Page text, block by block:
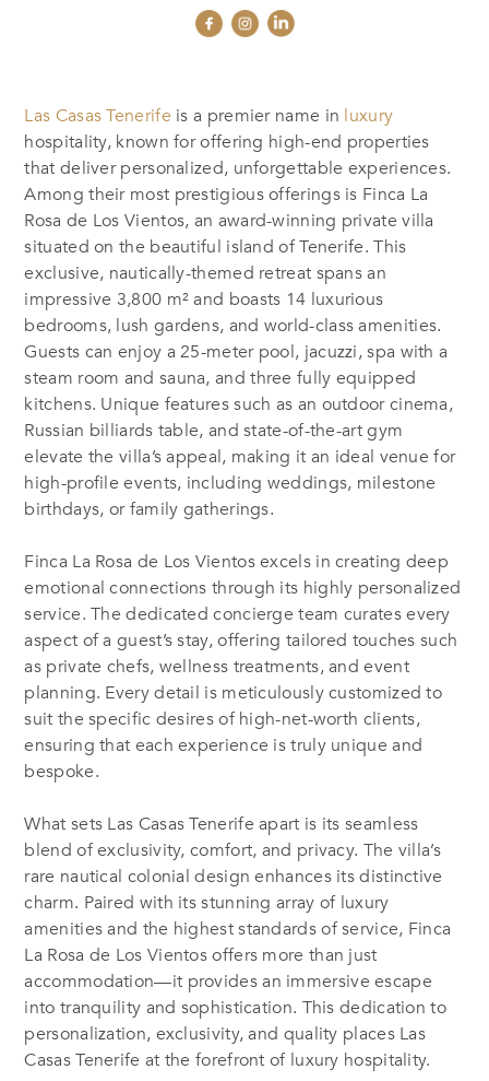
Las Casas Tenerife is a premier name in luxury
hospitality, known for offering high-end properties
that deliver personalized, unforgettable experiences.
Among their most prestigious offerings is Finca La
Rosa de Los Vientos, an award-winning private villa
situated on the beautiful island of Tenerife. This
exclusive, nautically-themed retreat spans an
impressive 3,800 m² and boasts 14 luxurious
bedrooms, lush gardens, and world-class amenities.
Guests can enjoy a 25-meter pool, jacuzzi, spa with a
steam room and sauna, and three fully equipped
kitchens. Unique features such as an outdoor cinema,
Russian billiards table, and state-of-the-art gym
elevate the villa’s appeal, making it an ideal venue for
high-profile events, including weddings, milestone
birthdays, or family gatherings.
Finca La Rosa de Los Vientos excels in creating deep
emotional connections through its highly personalized
service. The dedicated concierge team curates every
aspect of a guest’s stay, offering tailored touches such
as private chefs, wellness treatments, and event
planning. Every detail is meticulously customized to
suit the specific desires of high-net-worth clients,
ensuring that each experience is truly unique and
bespoke.
What sets Las Casas Tenerife apart is its seamless
blend of exclusivity, comfort, and privacy. The villa’s
rare nautical colonial design enhances its distinctive
charm. Paired with its stunning array of luxury
amenities and the highest standards of service, Finca
La Rosa de Los Vientos offers more than just
accommodation—it provides an immersive escape
into tranquility and sophistication. This dedication to
personalization, exclusivity, and quality places Las
Casas Tenerife at the forefront of luxury hospitality.